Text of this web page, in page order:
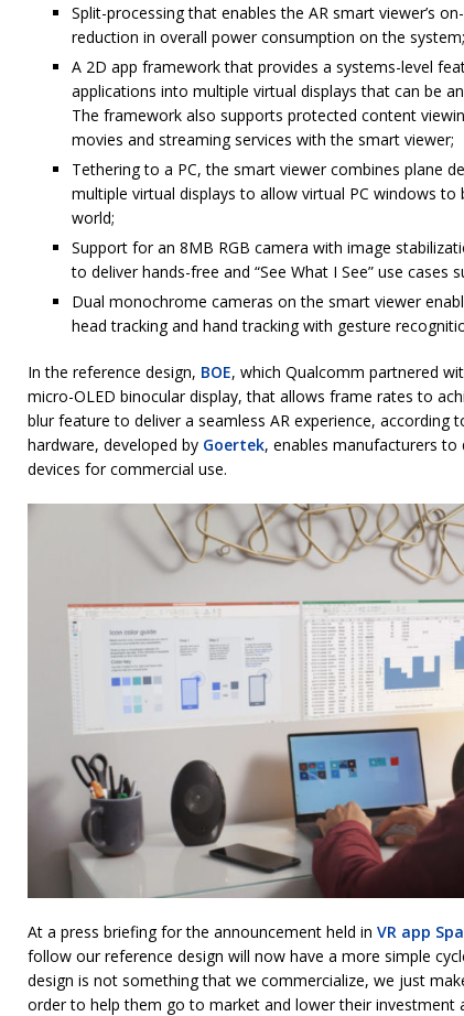
Split-processing that enables the AR smart viewer’s
reduction in overall power consumption on the system;
A 2D app framework that provides a systems-level
applications into multiple virtual displays that can be
The framework also supports protected content
movies and streaming services with the smart viewer;
Tethering to a PC, the smart viewer combines plane
multiple virtual displays to allow virtual PC windows
world;
Support for an 8MB RGB camera with image
to deliver hands-free and “See What I See” use cases
Dual monochrome cameras on the smart viewer
head tracking and hand tracking with gesture
In the reference design, BOE, which Qualcomm partnered
micro-OLED binocular display, that allows frame rates to
blur feature to deliver a seamless AR experience, according
hardware, developed by Goertek, enables manufacturers to
devices for commercial use.
At a press briefing for the announcement held in VR app
follow our reference design will now have a more simple
design is not something that we commercialize, we just
order to help them go to market and lower their investment